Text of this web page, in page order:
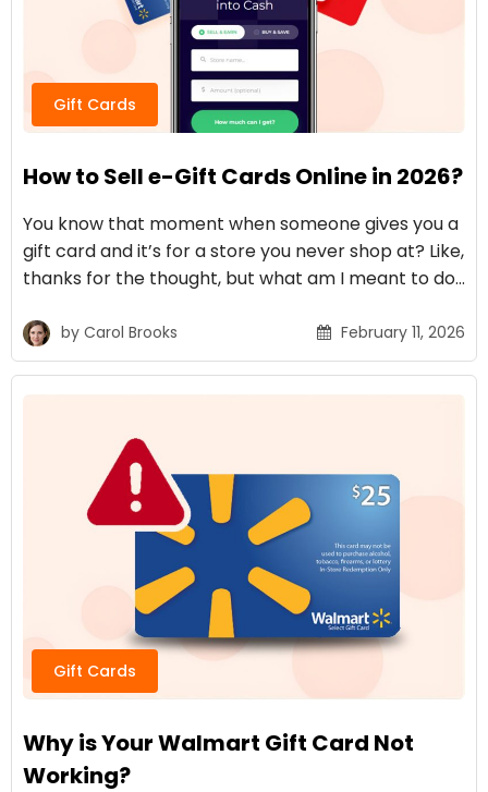
Gift Cards
How to Sell e-Gift Cards Online in 2026?
You know that moment when someone gives you a
gift card and it’s for a store you never shop at? Like,
thanks for the thought, but what am I meant to do…
by Carol Brooks February 11, 2026
Gift Cards
Why is Your Walmart Gift Card Not
Working?